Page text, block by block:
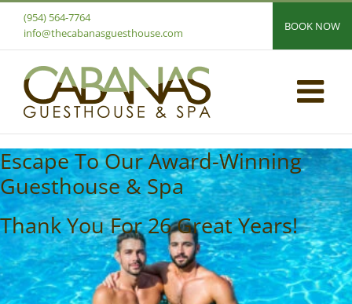
content
(954) 564-7764
info@thecabanasguesthouse.com
BOOK NOW
Escape To Our Award-Winning
Guesthouse & Spa
Thank You For 26 Great Years!